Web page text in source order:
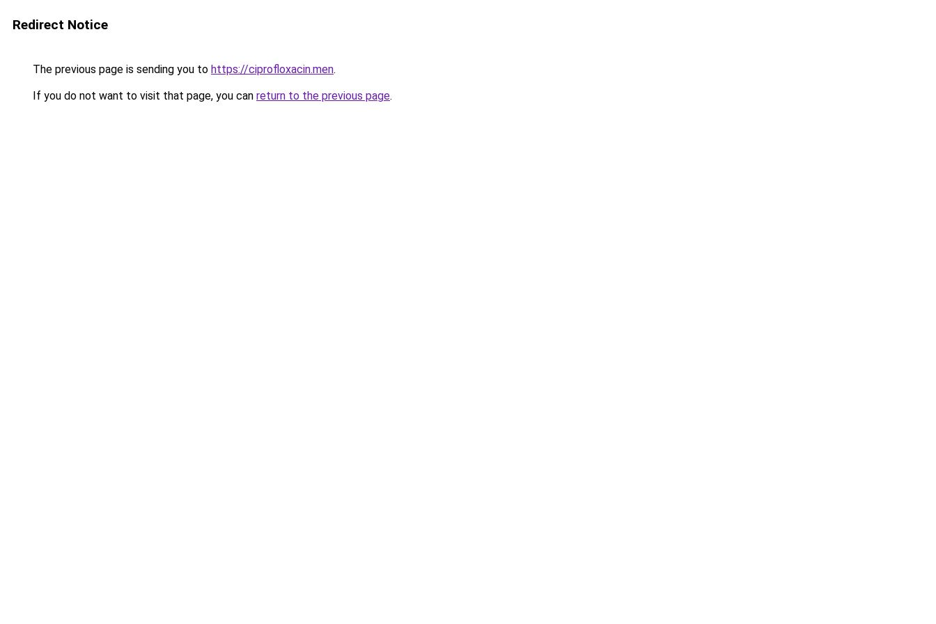
Redirect Notice
The previous page is sending you to https://ciprofloxacin.men.
If you do not want to visit that page, you can return to the previous page.